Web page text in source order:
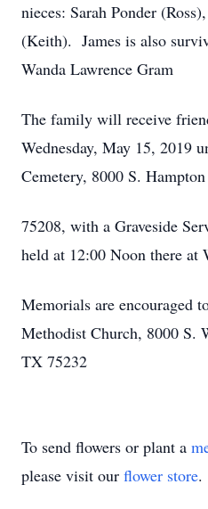
nieces: Sarah Ponder
(Keith). James is also
Wanda Lawrence Gram
The family will receive
Wednesday, May 15, 2019
Cemetery, 8000 S.
75208, with a Graveside
held at 12:00 Noon there at
Memorials are encouraged
Methodist Church, 8000 S.
TX 75232
To send flowers or plant a
please visit our flower store.